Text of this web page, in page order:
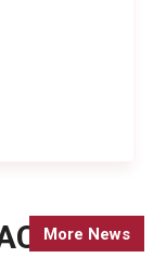
More News